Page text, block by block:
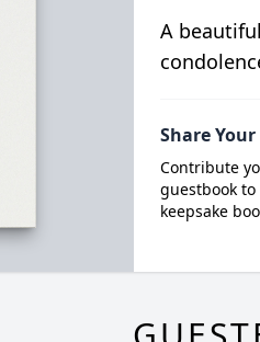
A
Share
Contribute
guestbook
keepsake